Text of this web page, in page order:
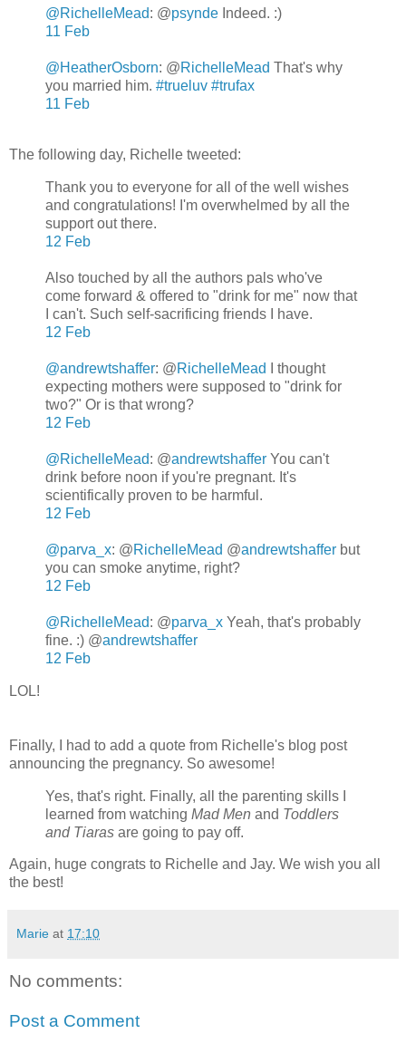
@RichelleMead: @psynde Indeed. :)
11 Feb
@HeatherOsborn: @RichelleMead That's why
you married him. #trueluv #trufax
11 Feb
The following day, Richelle tweeted:
Thank you to everyone for all of the well wishes
and congratulations! I'm overwhelmed by all the
support out there.
12 Feb
Also touched by all the authors pals who've
come forward & offered to "drink for me" now that
I can't. Such self-sacrificing friends I have.
12 Feb
@andrewtshaffer: @RichelleMead
I thought
expecting mothers were supposed to "drink for
two?" Or is that wrong?
12 Feb
@RichelleMead: @andrewtshaffer You can't
drink before noon if you're pregnant. It's
scientifically proven to be harmful.
12 Feb
@parva_x: @RichelleMead @andrewtshaffer but
you can smoke anytime, right?
12 Feb
@RichelleMead: @parva_x Yeah, that's probably
fine. :) @andrewtshaffer
12 Feb
LOL!
Finally, I had to add a quote from Richelle's blog post
announcing the pregnancy. So awesome!
Yes, that's right. Finally, all the parenting skills I
learned from watching Mad Men and Toddlers
and Tiaras are going to pay off.
Again, huge congrats to Richelle and Jay. We wish you all
the best!
Marie at 17:10
No comments:
Post a Comment